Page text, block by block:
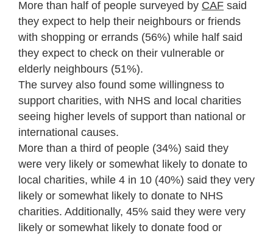
More than half of people surveyed by CAF said
they expect to help their neighbours or friends
with shopping or errands (56%) while half said
they expect to check on their vulnerable or
elderly neighbours (51%).
The survey also found some willingness to
support charities, with NHS and local charities
seeing higher levels of support than national or
international causes.
More than a third of people (34%) said they
were very likely or somewhat likely to donate to
local charities, while 4 in 10 (40%) said they very
likely or somewhat likely to donate to NHS
charities. Additionally, 45% said they were very
likely or somewhat likely to donate food or